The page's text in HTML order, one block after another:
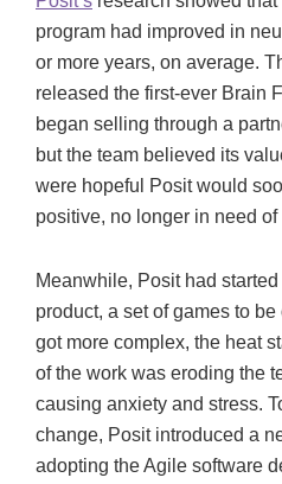
program had improved in
or more years, on average.
released the first-ever Brain
began selling through a
but the team believed its
were hopeful Posit would
positive, no longer in need
Meanwhile, Posit had
product, a set of games to
got more complex, the heat
of the work was eroding the
causing anxiety and stress.
change, Posit introduced a
adopting the Agile software